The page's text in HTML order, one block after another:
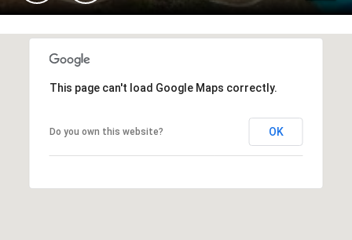
This page can't load Google Maps correctly.
Do you own this website? OK